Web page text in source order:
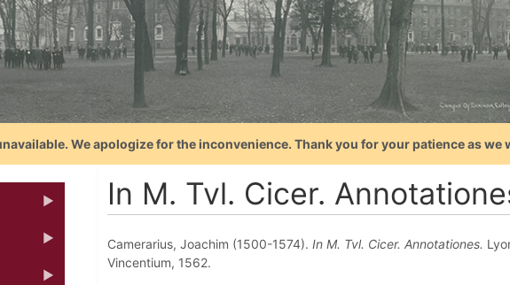
We apologize for the inconvenience. Thank you for your patience as we
In M. Tvl. Cicer.
Camerarius, Joachim (1500-1574). In M. Tvl. Cicer. Annotationes.
Vincentium, 1562.